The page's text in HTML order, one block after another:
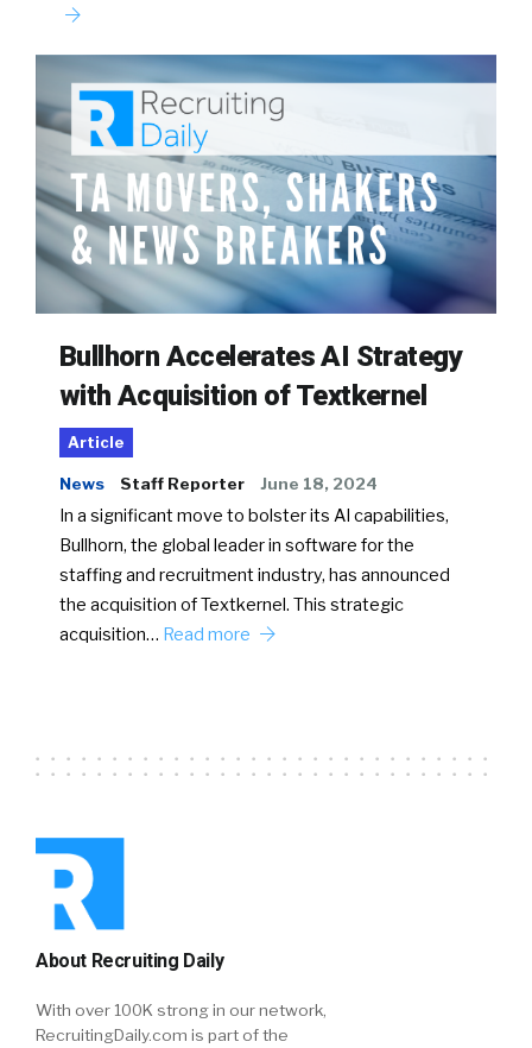
Bullhorn Accelerates AI Strategy
with Acquisition of Textkernel
Article
News Staff Reporter June 18, 2024
In a significant move to bolster its AI capabilities,
Bullhorn, the global leader in software for the
staffing and recruitment industry, has announced
the acquisition of Textkernel. This strategic
acquisition… Read more
About Recruiting Daily
With over 100K strong in our network,
RecruitingDaily.com is part of the